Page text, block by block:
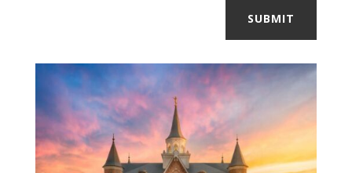
SUBMIT